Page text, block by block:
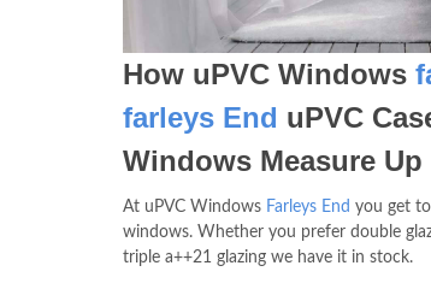
How uPVC Windows
farleys End uPVC
Windows Measure Up
At uPVC Windows Farleys End you get
windows. Whether you prefer double
triple a++21 glazing we have it in stock.